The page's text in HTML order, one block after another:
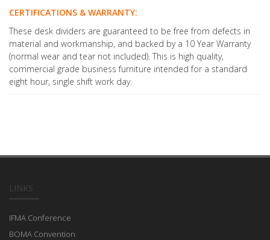
CERTIFICATIONS & WARRANTY:
These desk dividers are guaranteed to be free from defects in
material and workmanship, and backed by a 10 Year Warranty
(normal wear and tear not included). This is high quality,
commercial grade business furniture intended for a standard
eight hour, single shift work day.
LINKS
IFMA Conference
BOMA Convention